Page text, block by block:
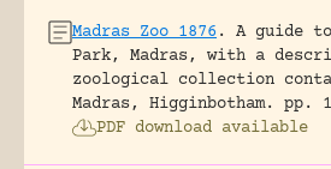
Madras Zoo 1876 .
A guide
Park, Madras, with a
zoological collection
Madras, Higginbotham.
pp.
PDF download available